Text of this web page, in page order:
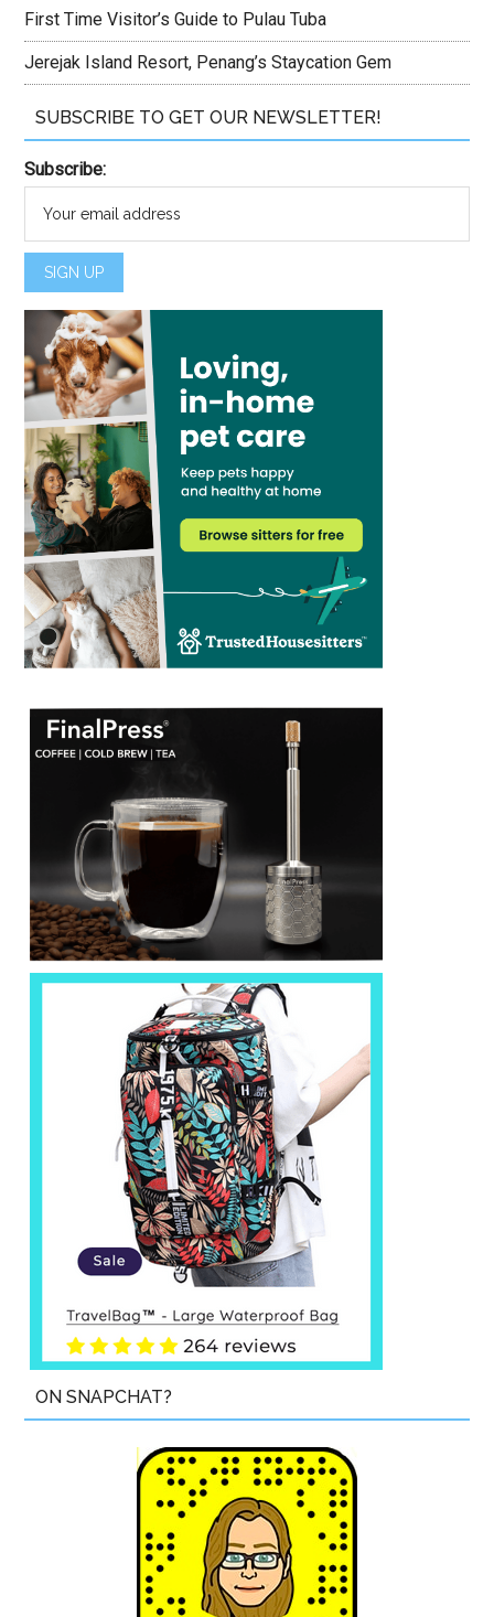
First Time Visitor’s Guide to Pulau Tuba
Jerejak Island Resort, Penang’s Staycation Gem
SUBSCRIBE TO GET OUR NEWSLETTER!
Subscribe:
ON SNAPCHAT?